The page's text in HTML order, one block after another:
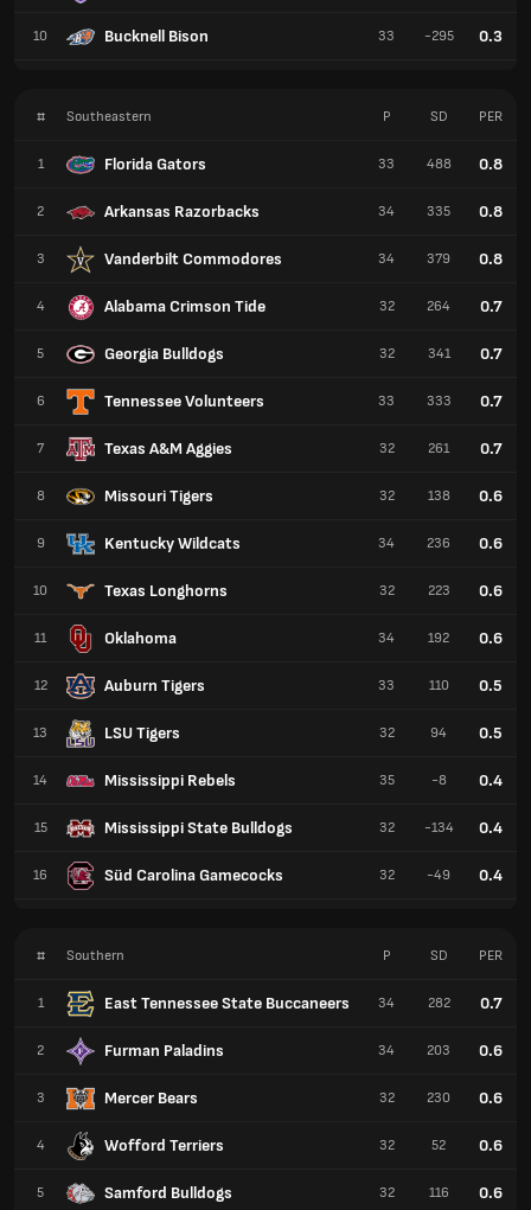
10 Bucknell Bison 33 -295 0.3
# Southeastern
1 Florida Gators
2 Arkansas Razorbacks
3 Vanderbilt Commodores
4 Alabama Crimson Tide
5 Georgia Bulldogs
6 Tennessee Volunteers
7 Texas A&M Aggies
8 Missouri Tigers
9 Kentucky Wildcats
10 Texas Longhorns
11 Oklahoma
12 Auburn Tigers
13 LSU Tigers
14 Mississippi Rebels
15 Mississippi State Bulldogs
16 Süd Carolina Gamecocks
P SD PER
33 488 0.8
34 335 0.8
34 379 0.8
32 264 0.7
32 341 0.7
33 333 0.7
32 261 0.7
32 138 0.6
34 236 0.6
32 223 0.6
34 192 0.6
33 110 0.5
32 94 0.5
35 -8 0.4
32 -134 0.4
32 -49 0.4
# Southern
1 East Tennessee State Buccaneers
2 Furman Paladins
3 Mercer Bears
4 Wofford Terriers
5 Samford Bulldogs
P SD PER
34 282 0.7
34 203 0.6
32 230 0.6
32 52 0.6
32 116 0.6